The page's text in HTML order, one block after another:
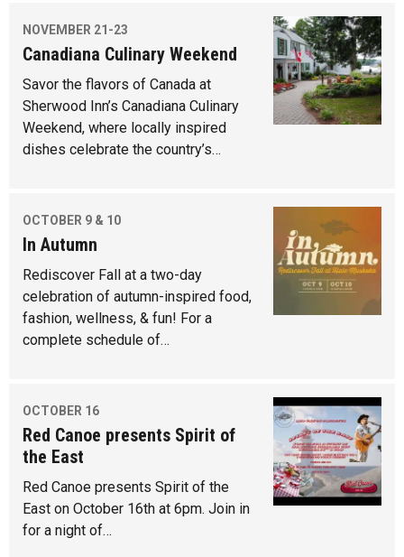
NOVEMBER 21-23
Canadiana Culinary Weekend
Savor the flavors of Canada at
Sherwood Inn’s Canadiana Culinary
Weekend, where locally inspired
dishes celebrate the country’s…
OCTOBER 9 & 10
In Autumn
Rediscover Fall at a two-day
celebration of autumn-inspired food,
fashion, wellness, & fun! For a
complete schedule of…
OCTOBER 16
Red Canoe presents Spirit of
the East
Red Canoe presents Spirit of the
East on October 16th at 6pm. Join in
for a night of…